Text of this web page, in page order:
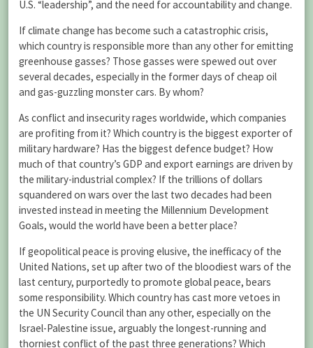
U.S. “leadership”, and the need for accountability and change.
If climate change has become such a catastrophic crisis,
which country is responsible more than any other for emitting
greenhouse gasses? Those gasses were spewed out over
several decades, especially in the former days of cheap oil
and gas-guzzling monster cars. By whom?
As conflict and insecurity rages worldwide, which companies
are profiting from it? Which country is the biggest exporter of
military hardware? Has the biggest defence budget? How
much of that country’s GDP and export earnings are driven by
the military-industrial complex? If the trillions of dollars
squandered on wars over the last two decades had been
invested instead in meeting the Millennium Development
Goals, would the world have been a better place?
If geopolitical peace is proving elusive, the inefficacy of the
United Nations, set up after two of the bloodiest wars of the
last century, purportedly to promote global peace, bears
some responsibility. Which country has cast more vetoes in
the UN Security Council than any other, especially on the
Israel-Palestine issue, arguably the longest-running and
thorniest conflict of the past three generations? Which